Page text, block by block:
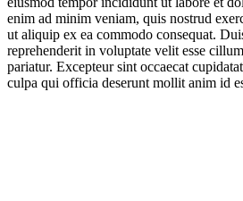
enim ad minim veniam, quis nostrud
ut aliquip ex ea commodo consequat.
reprehenderit in voluptate velit esse
pariatur. Excepteur sint occaecat
culpa qui officia deserunt mollit anim id